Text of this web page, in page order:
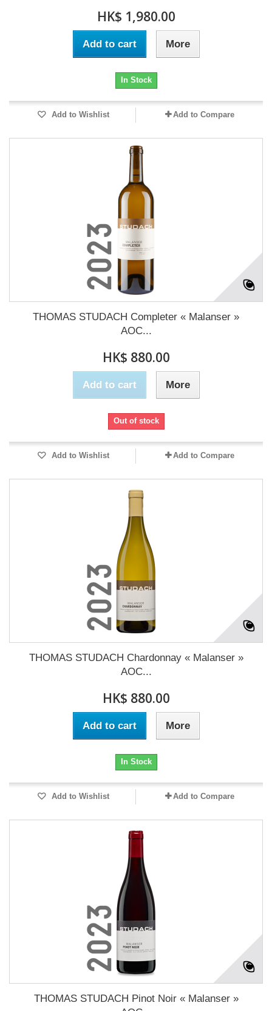
HK$ 1,980.00
Add to cart More
In Stock
Add to Wishlist Add to Compare
THOMAS STUDACH Completer « Malanser »
AOC...
HK$ 880.00
Add to cart More
Out of stock
Add to Wishlist Add to Compare
THOMAS STUDACH Chardonnay « Malanser »
AOC...
HK$ 880.00
Add to cart More
In Stock
Add to Wishlist Add to Compare
THOMAS STUDACH Pinot Noir « Malanser »